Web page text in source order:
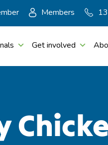
Members
Get involved